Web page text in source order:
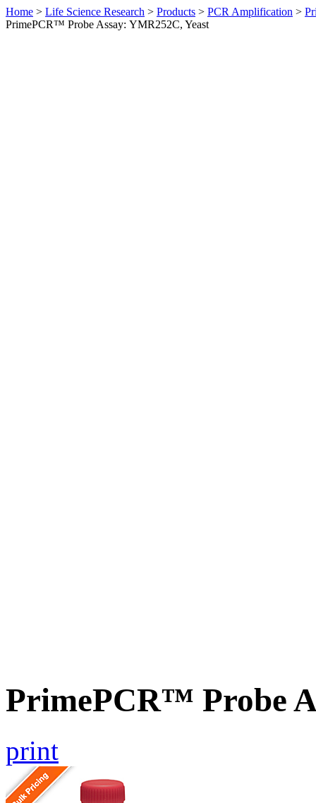
Home > Life Science Research > Products > PCR Amplification >
PrimePCR™ Probe Assay: YMR252C, Yeast
PrimePCR™ Probe
print